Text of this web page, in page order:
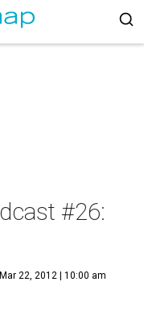
#26:
Mar 22, 2012 | 10:00 am